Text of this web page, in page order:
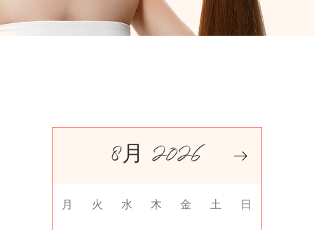
8月 2026
月 火 水 木 金 土 日